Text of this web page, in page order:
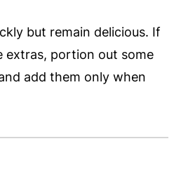
but remain delicious. If
extras, portion out some
add them only when